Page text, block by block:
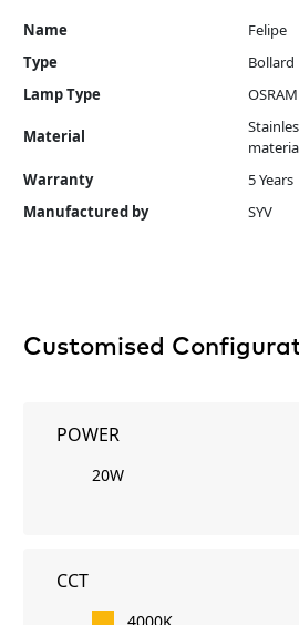
Name
Felipe
Type
Lamp Type
Material
Warranty
5 Years
Manufactured by
SYV
Customised
POWER
20W
CCT